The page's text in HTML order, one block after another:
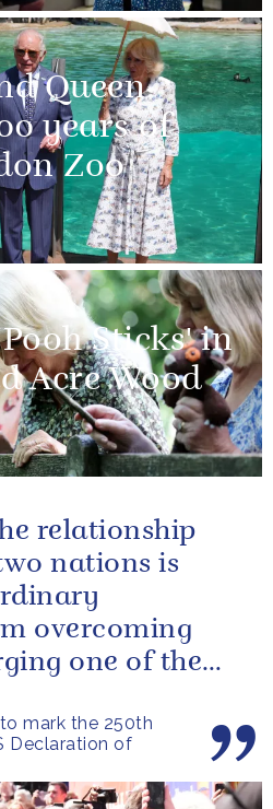
Queen
years of
Zoo
Sticks' in
Acre Wood
mark the 250th
Declaration of
relationship
nations is
overcoming
one of the